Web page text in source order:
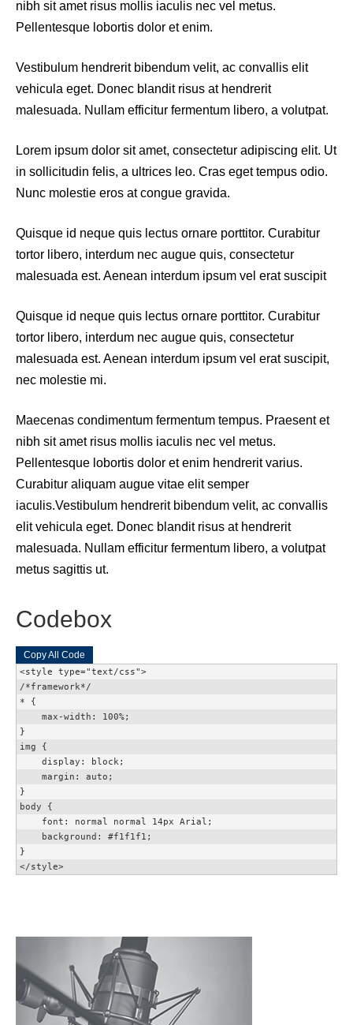
nibh sit amet risus mollis iaculis nec vel metus.
Pellentesque lobortis dolor et enim.
Vestibulum hendrerit bibendum velit, ac convallis elit
vehicula eget. Donec blandit risus at hendrerit
malesuada. Nullam efficitur fermentum libero, a volutpat.
Lorem ipsum dolor sit amet, consectetur adipiscing elit. Ut
in sollicitudin felis, a ultrices leo. Cras eget tempus odio.
Nunc molestie eros at congue gravida.
Quisque id neque quis lectus ornare porttitor. Curabitur
tortor libero, interdum nec augue quis, consectetur
malesuada est. Aenean interdum ipsum vel erat suscipit
Quisque id neque quis lectus ornare porttitor. Curabitur
tortor libero, interdum nec augue quis, consectetur
malesuada est. Aenean interdum ipsum vel erat suscipit,
nec molestie mi.
Maecenas condimentum fermentum tempus. Praesent et
nibh sit amet risus mollis iaculis nec vel metus.
Pellentesque lobortis dolor et enim hendrerit varius.
Curabitur aliquam augue vitae elit semper
iaculis.Vestibulum hendrerit bibendum velit, ac convallis
elit vehicula eget. Donec blandit risus at hendrerit
malesuada. Nullam efficitur fermentum libero, a volutpat
metus sagittis ut.
Codebox
Copy All Code
<style type="text/css">
/*framework*/
* {
max-width: 100%;
}
img {
display: block;
margin: auto;
}
body {
font: normal normal 14px Arial;
background: #f1f1f1;
}
</style>